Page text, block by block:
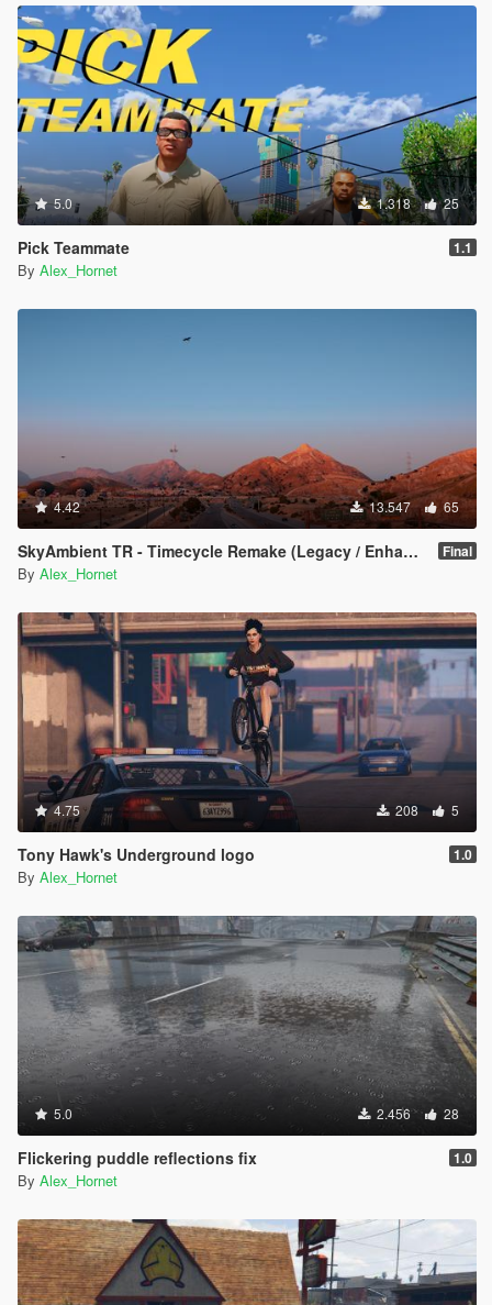
5.0 1.318 25
Pick Teammate 1.1
By Alex_Hornet
4.42 13.547 65
SkyAmbient TR - Timecycle Remake (Legacy / Enhanced) Final
By Alex_Hornet
4.75 208 5
Tony Hawk's Underground logo 1.0
By Alex_Hornet
5.0 2.456 28
Flickering puddle reflections fix 1.0
By Alex_Hornet